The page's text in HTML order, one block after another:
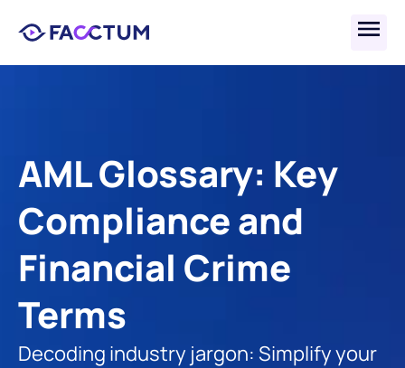
AML Glossary: Key
Compliance and
Financial Crime
Terms
Decoding industry jargon: Simplify your